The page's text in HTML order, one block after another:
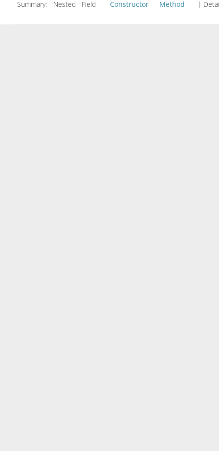
Summary: Nested Field Constructor Method |